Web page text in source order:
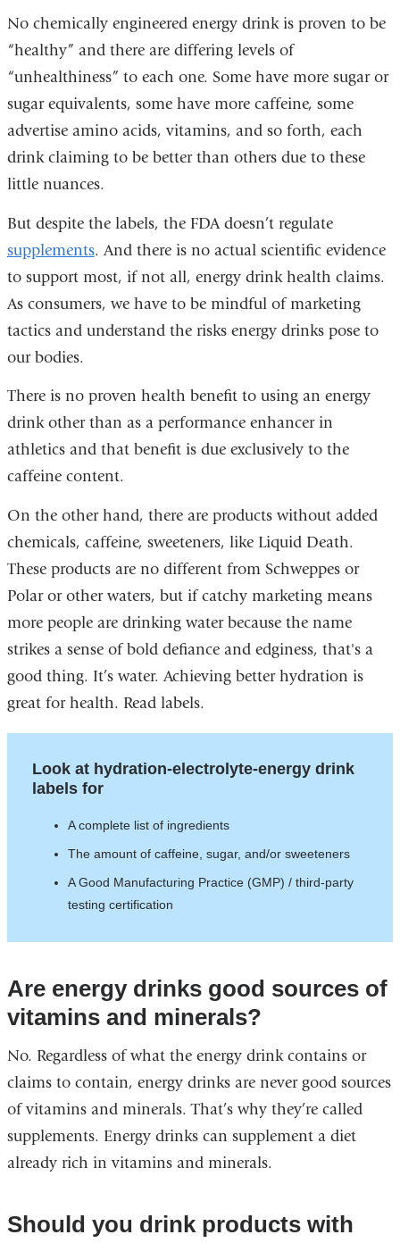
window)
No chemically engineered energy drink is proven to be
“healthy” and there are differing levels of
“unhealthiness” to each one. Some have more sugar or
sugar equivalents, some have more caffeine, some
advertise amino acids, vitamins, and so forth, each
drink claiming to be better than others due to these
little nuances.
But despite the labels, the FDA doesn’t regulate
supplements. And there is no actual scientific evidence
to support most, if not all, energy drink health claims.
As consumers, we have to be mindful of marketing
tactics and understand the risks energy drinks pose to
our bodies.
There is no proven health benefit to using an energy
drink other than as a performance enhancer in
athletics and that benefit is due exclusively to the
caffeine content.
On the other hand, there are products without added
chemicals, caffeine, sweeteners, like Liquid Death.
These products are no different from Schweppes or
Polar or other waters, but if catchy marketing means
more people are drinking water because the name
strikes a sense of bold defiance and edginess, that's a
good thing. It’s water. Achieving better hydration is
great for health. Read labels.
Look at hydration-electrolyte-energy drink
labels for
A complete list of ingredients
The amount of caffeine, sugar, and/or sweeteners
A Good Manufacturing Practice (GMP) / third-party
testing certification
Are energy drinks good sources of
vitamins and minerals?
No. Regardless of what the energy drink contains or
claims to contain, energy drinks are never good sources
of vitamins and minerals. That’s why they’re called
supplements. Energy drinks can supplement a diet
already rich in vitamins and minerals.
Should you drink products with